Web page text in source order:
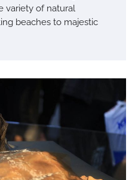
variety of natural
beaches to majestic